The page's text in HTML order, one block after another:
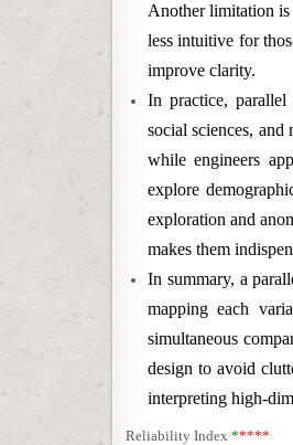
Another limitation is
less intuitive for
improve clarity.
In practice, parallel
social sciences,
while engineers
explore
exploration and
makes them
In summary, a
mapping each
simultaneous
design to avoid
interpreting high-
Reliability Index *****